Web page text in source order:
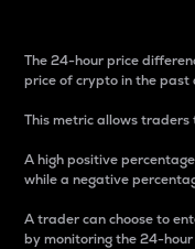
The 24-hour price
price of crypto in the past
This metric allows
A high positive
while a negative
A trader can choose to
by monitoring the 24-